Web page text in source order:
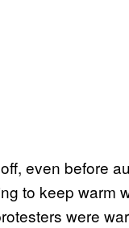
even before
to keep warm
were